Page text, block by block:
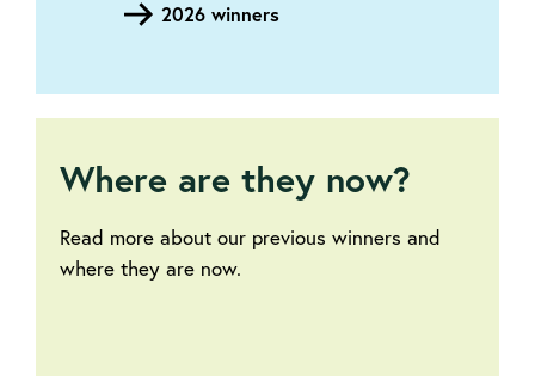
2026 winners
Where are they now?
Read more about our previous winners and
where they are now.